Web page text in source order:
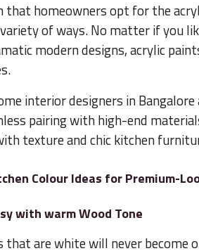
that homeowners opt for the
of ways. No matter if you
modern designs, acrylic
interior designers in
pairing with high-end
texture and chic kitchen
Colour Ideas for Premium-
with warm Wood Tone
that are white will never become